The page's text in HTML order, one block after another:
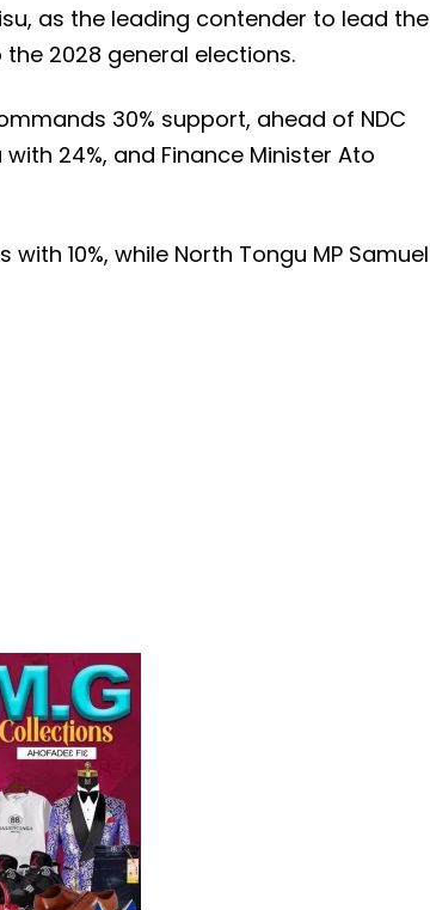
as the leading contender to lead the
2028 general elections.
30% support, ahead of NDC
24%, and Finance Minister Ato
10%, while North Tongu MP Samuel